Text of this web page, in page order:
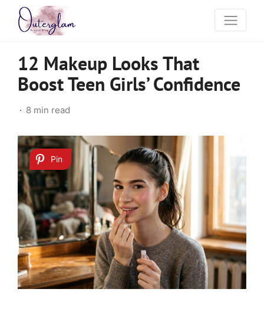
12 Makeup Looks That
Boost Teen Girls’ Confidence
8 min read
Pin